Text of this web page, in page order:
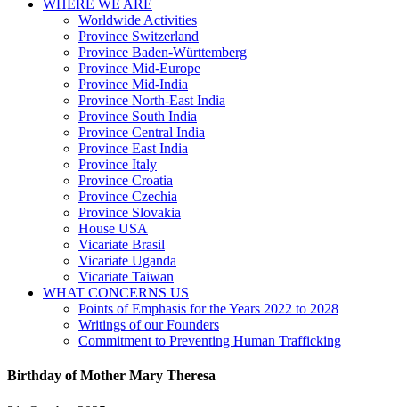
WHERE WE ARE
Worldwide Activities
Province Switzerland
Province Baden-Württemberg
Province Mid-Europe
Province Mid-India
Province North-East India
Province South India
Province Central India
Province East India
Province Italy
Province Croatia
Province Czechia
Province Slovakia
House USA
Vicariate Brasil
Vicariate Uganda
Vicariate Taiwan
WHAT CONCERNS US
Points of Emphasis for the Years 2022 to 2028
Writings of our Founders
Commitment to Preventing Human Trafficking
Birthday of Mother Mary Theresa